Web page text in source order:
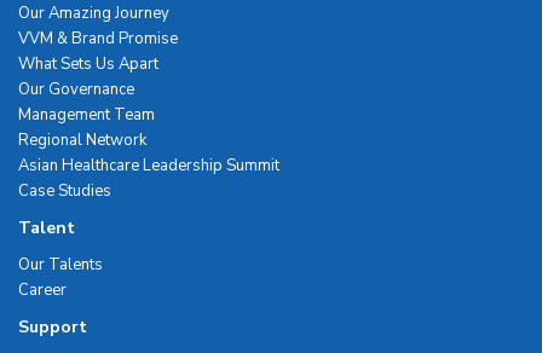
Our Amazing Journey
VVM & Brand Promise
What Sets Us Apart
Our Governance
Management Team
Regional Network
Asian Healthcare Leadership Summit
Case Studies
Talent
Our Talents
Career
Support